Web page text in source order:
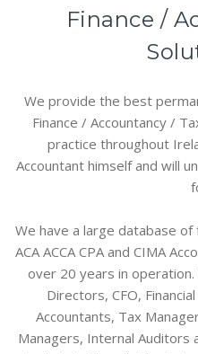
Finance /
We provide the best
Finance / Accountancy /
practice throughout
Accountant himself and will
We have a large database
ACA ACCA CPA and CIMA
over 20 years in operation.
Directors, CFO,
Accountants, Tax
Managers, Internal Auditors